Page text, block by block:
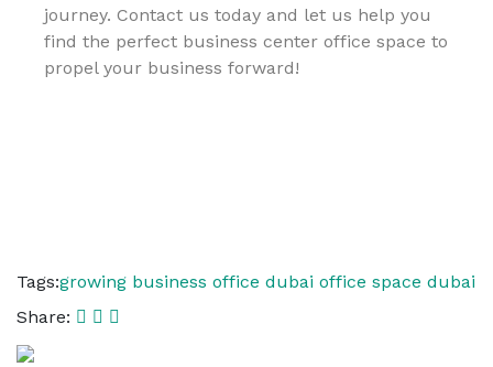
journey. Contact us today and let us help you
find the perfect business center office space to
propel your business forward!
Tags:growing business office dubai office space dubai
Share: